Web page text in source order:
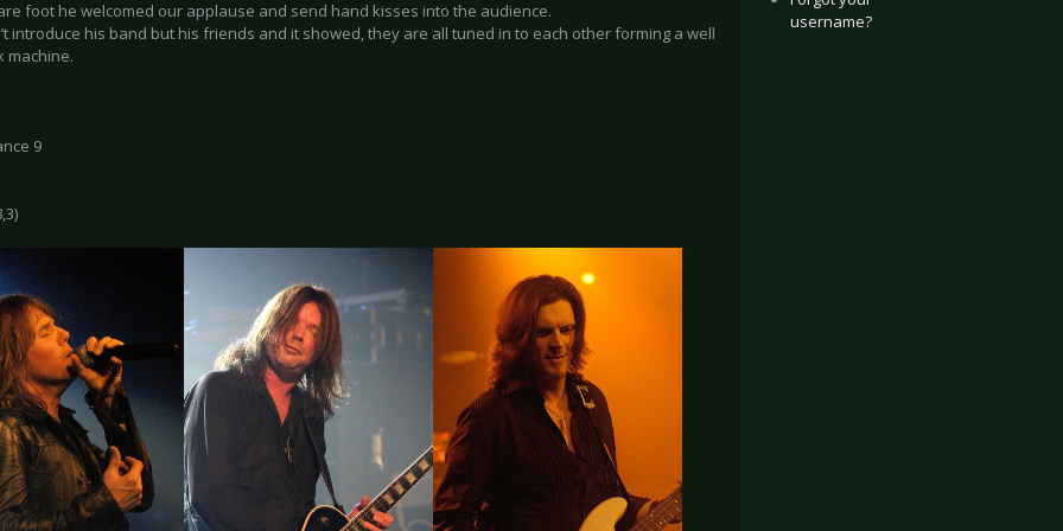
foot he welcomed our applause and send hand kisses into the audience.
introduce his band but his friends and it showed, they are all tuned in to each other forming a well
machine.
9
username?